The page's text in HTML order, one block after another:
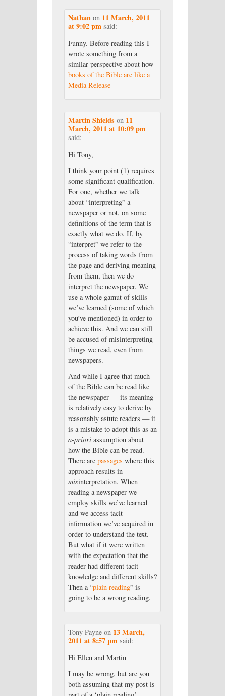
Nathanon 11 March, 2011
at 9:02 pm said:
Funny. Before reading this I
wrote something from a
similar perspective about how
books of the Bible are like a
Media Release
Martin Shields on 11
March, 2011 at 10:09 pm
said:
Hi Tony,
I think your point (1) requires
some significant qualification.
For one, whether we talk
about “interpreting” a
newspaper or not, on some
definitions of the term that is
exactly what we do. If, by
“interpret” we refer to the
process of taking words from
the page and deriving meaning
from them, then we do
interpret the newspaper. We
use a whole gamut of skills
we’ve learned (some of which
you’ve mentioned) in order to
achieve this. And we can still
be accused of misinterpreting
things we read, even from
newspapers.
And while I agree that much
of the Bible can be read like
the newspaper — its meaning
is relatively easy to derive by
reasonably astute readers — it
is a mistake to adopt this as an
a-prioriassumption about
how the Bible can be read.
There are passages where this
approach results in
misinterpretation. When
reading a newspaper we
employ skills we’ve learned
and we access tacit
information we’ve acquired in
order to understand the text.
But what if it were written
with the expectation that the
reader had different tacit
knowledge and different skills?
Then a “plain reading” is
going to be a wrong reading.
Tony Payneon 13 March,
2011 at 8:57 pm said:
Hi Ellen and Martin
I may be wrong, but are you
both assuming that my post is